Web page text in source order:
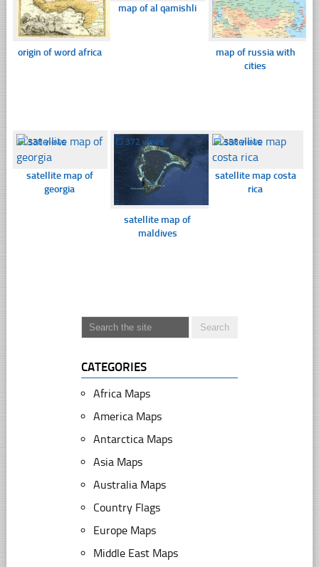
origin of word africa
map of al qamishli
map of russia with
cities
☐338 views
satellite map of
georgia
☐ 372 views
satellite map of
maldives
☐358 views
satellite map costa
rica
CATEGORIES
Africa Maps
America Maps
Antarctica Maps
Asia Maps
Australia Maps
Country Flags
Europe Maps
Middle East Maps